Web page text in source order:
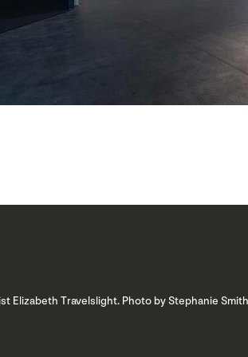
Elizabeth Travelslight. Photo by Stephanie